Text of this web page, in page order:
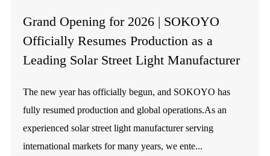
Grand Opening for 2026 | SOKOYO
Officially Resumes Production as a
Leading Solar Street Light Manufacturer
The new year has officially begun, and SOKOYO has
fully resumed production and global operations.As an
experienced solar street light manufacturer serving
international markets for many years, we ente...